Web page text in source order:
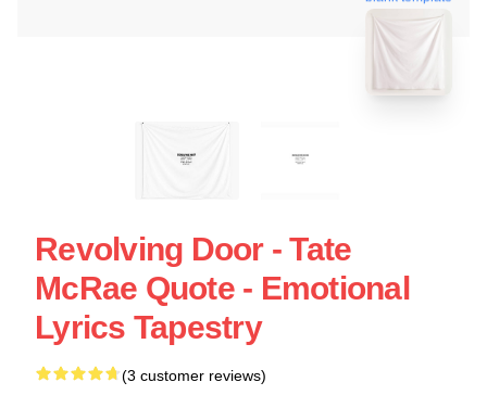
Revolving Door - Tate
McRae Quote - Emotional
Lyrics Tapestry
(3 customer reviews)